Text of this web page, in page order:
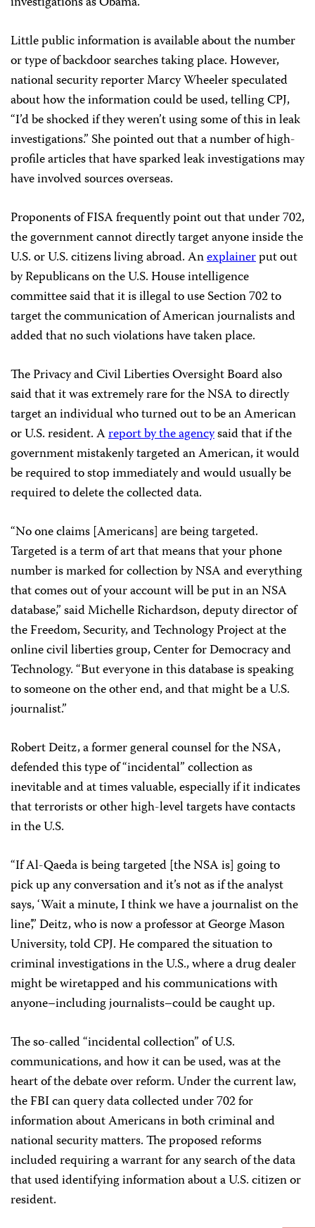
Little public information is available about the number
or type of backdoor searches taking place. However,
national security reporter Marcy Wheeler speculated
about how the information could be used, telling CPJ,
“I’d be shocked if they weren’t using some of this in leak
investigations.” She pointed out that a number of high-
profile articles that have sparked leak investigations may
have involved sources overseas.
Proponents of FISA frequently point out that under 702,
the government cannot directly target anyone inside the
U.S. or U.S. citizens living abroad. Anexplainerput out
by Republicans on the U.S. House intelligence
committee said that it is illegal to use Section 702 to
target the communication of American journalists and
added that no such violations have taken place.
The Privacy and Civil Liberties Oversight Board also
said that it was extremely rare for the NSA to directly
target an individual who turned out to be an American
or U.S. resident. Areport by the agencysaid that if the
government mistakenly targeted an American, it would
be required to stop immediately and would usually be
required to delete the collected data.
“No one claims [Americans] are being targeted.
Targeted is a term of art that means that your phone
number is marked for collection by NSA and everything
that comes out of your account will be put in an NSA
database,” said Michelle Richardson, deputy director of
the Freedom, Security, and Technology Project at the
online civil liberties group, Center for Democracy and
Technology. “But everyone in this database is speaking
to someone on the other end, and that might be a U.S.
journalist.”
Robert Deitz, a former general counsel for the NSA,
defended this type of “incidental” collection as
inevitable and at times valuable, especially if it indicates
that terrorists or other high-level targets have contacts
in the U.S.
“If Al-Qaeda is being targeted [the NSA is] going to
pick up any conversation and it’s not as if the analyst
says, ‘Wait a minute, I think we have a journalist on the
line’,” Deitz, who is now a professor at George Mason
University, told CPJ. He compared the situation to
criminal investigations in the U.S., where a drug dealer
might be wiretapped and his communications with
anyone–including journalists–could be caught up.
The so-called “incidental collection” of U.S.
communications, and how it can be used, was at the
heart of the debate over reform. Under the current law,
the FBI can query data collected under 702 for
information about Americans in both criminal and
national security matters. The proposed reforms
included requiring a warrant for any search of the data
that used identifying information about a U.S. citizen or
resident.